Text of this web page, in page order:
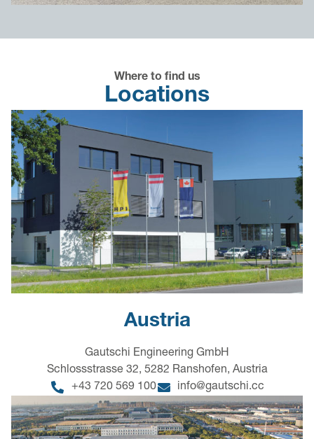
Where to find us
Locations
Austria
Gautschi Engineering GmbH
Schlossstrasse 32, 5282 Ranshofen, Austria
+43 720 569 100
info@gautschi.cc